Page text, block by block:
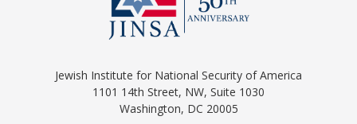
Jewish Institute for National Security of America
1101 14th Street, NW, Suite 1030
Washington, DC 20005